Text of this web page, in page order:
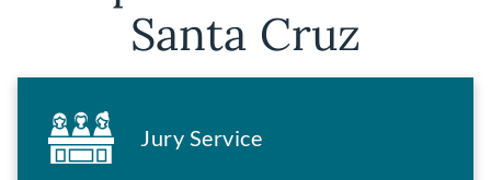
Santa Cruz
Jury Service